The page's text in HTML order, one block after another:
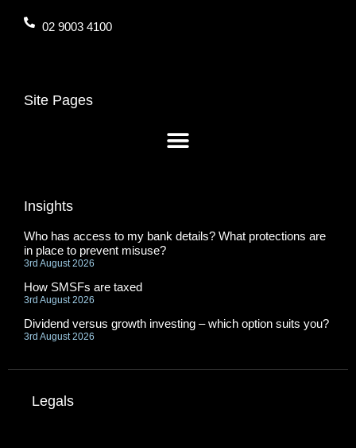
02 9003 4100
Site Pages
Insights
Who has access to my bank details? What protections are
in place to prevent misuse?
3rd August 2026
How SMSFs are taxed
3rd August 2026
Dividend versus growth investing – which option suits you?
3rd August 2026
Legals